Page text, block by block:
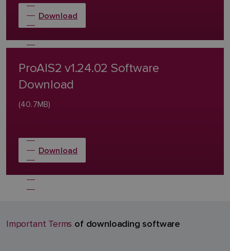
Download
ProAIS2 v1.24.02 Software
Download
(40.7MB)
Download
Important Terms of downloading software